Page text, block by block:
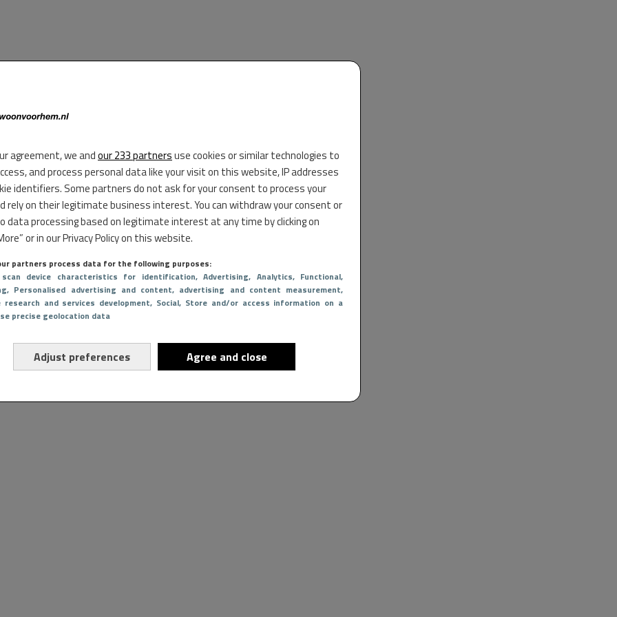
agreement, we andour 233 partnersuse cookies or similar technologies to
and process personal data like your visit on this website, IP addresses
identifiers. Some partners do not ask for your consent to process your
rely on their legitimate business interest. You can withdraw your consent or
data processing based on legitimate interest at any time by clicking on
or in our Privacy Policy on this website.
partners process data for the following purposes:
device characteristics for identification, Advertising, Analytics, Functional,
, Personalised advertising and content, advertising and content measurement,
research and services development, Social, Store and/or access information on a
precise geolocation data
Adjust preferences Agree and close